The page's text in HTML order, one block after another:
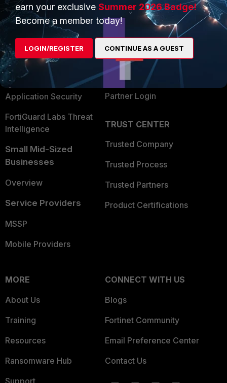
Enterprise
Secure Networking
User and Device Security
Security Operations
Application Security
FortiGuard Labs Threat
Intelligence
Small Mid-Sized
Businesses
Overview
Service Providers
MSSP
Mobile Providers
Overview
Alliances Ecosystem
Become a Partner
Partner Login
TRUST CENTER
Trusted Company
Trusted Process
Trusted Partners
Product Certifications
MORE
About Us
Training
Resources
Ransomware Hub
Support
CONNECT WITH US
Blogs
Fortinet Community
Email Preference Center
Contact Us
earn your exclusive Summer 2026 Badge!
Become a member today!
LOGIN/REGISTER CONTINUE AS A GUEST